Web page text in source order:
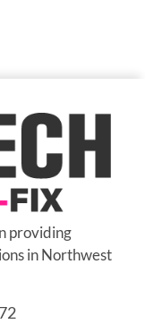
providing
in Northwest